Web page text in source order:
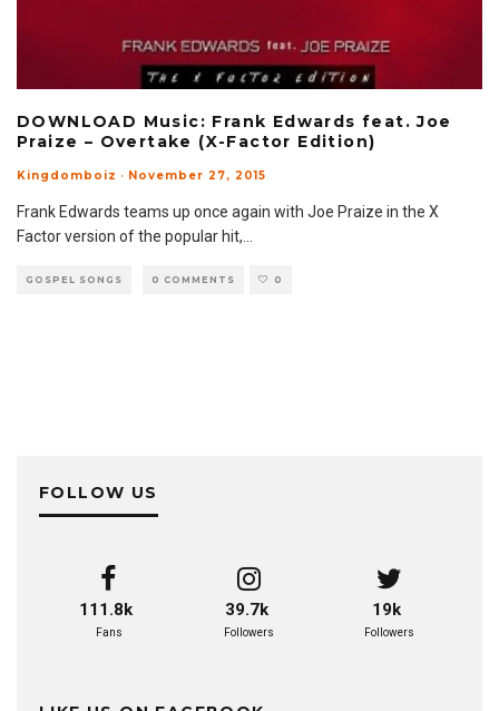
DOWNLOAD Music: Frank Edwards feat. Joe
Praize – Overtake (X-Factor Edition)
Kingdomboiz · November 27, 2015
Frank Edwards teams up once again with Joe Praize in the X
Factor version of the popular hit,
GOSPEL SONGS 0 COMMENTS 0
FOLLOW US
111.8k
Fans
39.7k
Followers
19k
Followers